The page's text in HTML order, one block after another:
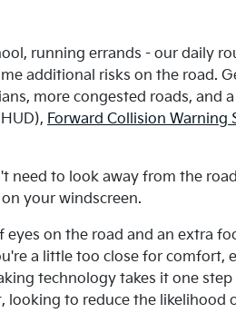
running errands - our daily
additional risks on the
more congested roads, and
Forward Collision Warning
need to look away from the
your windscreen.
on the road and an extra
a little too close for
technology takes it one
looking to reduce the likelihood